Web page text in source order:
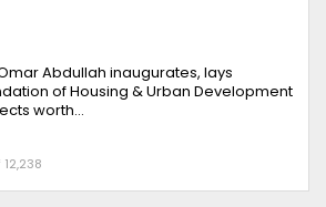
Abdullah inaugurates, lays
of Housing & Urban Development
worth…
12,238